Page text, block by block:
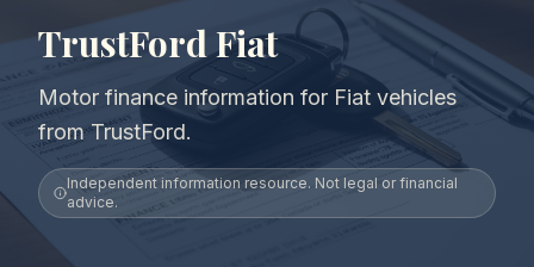
TrustFord Fiat
Motor finance information for Fiat vehicles
from TrustFord.
Independent information resource. Not legal or financial
advice.